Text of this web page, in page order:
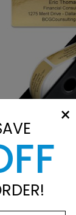
Gold
Starting At $9.15
×